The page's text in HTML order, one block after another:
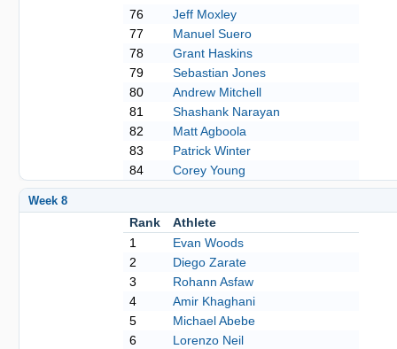
76
Jeff Moxley
77
Manuel Suero
78
Grant Haskins
79
Sebastian Jones
80
Andrew Mitchell
81
Shashank Narayan
82
Matt Agboola
83
Patrick Winter
84
Corey Young
Week 8
Rank
Athlete
1
Evan Woods
2
Diego Zarate
3
Rohann Asfaw
4
Amir Khaghani
5
Michael Abebe
6
Lorenzo Neil